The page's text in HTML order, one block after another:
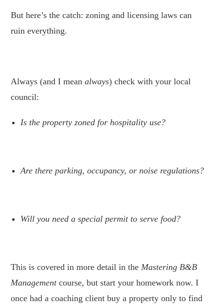
But here’s the catch: zoning and licensing laws can
ruin everything.
Always (and I meanalways) check with your local
council:
Is the property zoned for hospitality use?
Are there parking, occupancy, or noise regulations?
Will you need a special permit to serve food?
This is covered in more detail in the Mastering B&B
Managementcourse, but start your homework now. I
once had a coaching client buy a property only to find